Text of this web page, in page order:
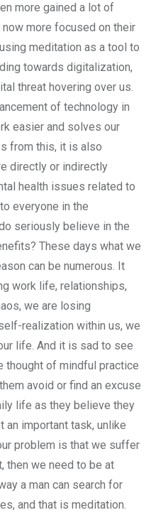
more gained a lot of
more focused on their
meditation as a tool to
towards digitalization,
threat hovering over us.
of technology in
easier and solves our
from this, it is also
directly or indirectly
health issues related to
everyone in the
seriously believe in the
These days what we
can be numerous. It
work life, relationships,
we are losing
realization within us, we
life. And it is sad to see
thought of mindful practice
avoid or find an excuse
life as they believe they
an important task, unlike
problem is that we suffer
then we need to be at
a man can search for
and that is meditation.